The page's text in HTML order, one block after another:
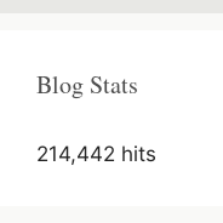
Blog Stats
214,442 hits